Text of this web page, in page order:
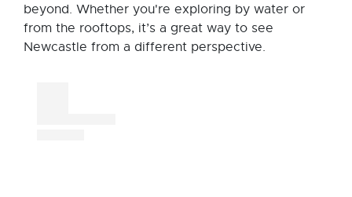
beyond. Whether you're exploring by water or
from the rooftops, it’s a great way to see
Newcastle from a different perspective.